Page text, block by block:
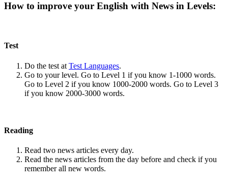
How to improve your English with News in Levels:
Test
Do the test at Test Languages.
Go to your level. Go to Level 1 if you know 1-1000 words.
Go to Level 2 if you know 1000-2000 words. Go to Level 3
if you know 2000-3000 words.
Reading
Read two news articles every day.
Read the news articles from the day before and check if you
remember all new words.